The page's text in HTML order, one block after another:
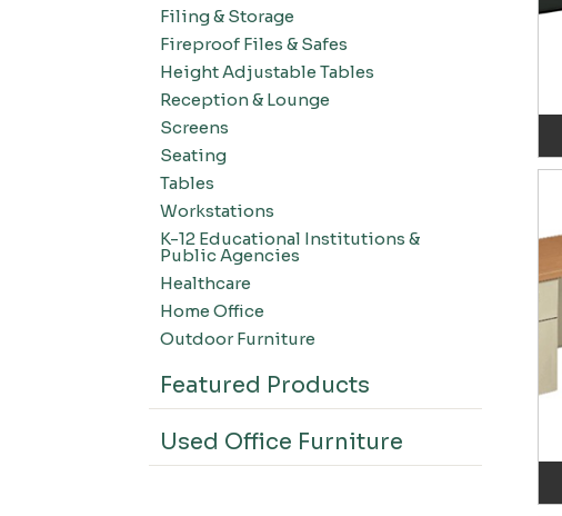
Education-Desks
Education-Tables
Education-Storage
Filing & Storage
Fireproof Files & Safes
Height Adjustable Tables
Reception & Lounge
Screens
Seating
Tables
Workstations
K-12 Educational Institutions &
Public Agencies
Healthcare
Home Office
Outdoor Furniture
Featured Products
Used Office Furniture